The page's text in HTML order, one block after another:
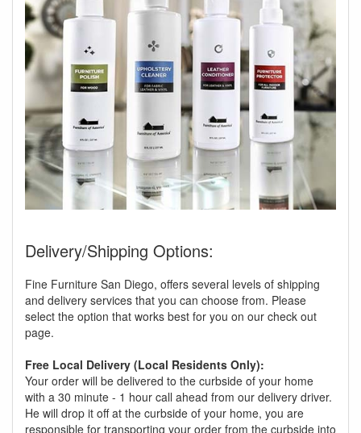
Delivery/Shipping Options:
Fine Furniture San Diego, offers several levels of shipping
and delivery services that you can choose from. Please
select the option that works best for you on our check out
page.
Free Local Delivery (Local Residents Only):
Your order will be delivered to the curbside of your home
with a 30 minute - 1 hour call ahead from our delivery driver.
He will drop it off at the curbside of your home, you are
responsible for transporting your order from the curbside into